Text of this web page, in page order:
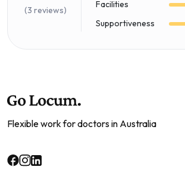
(3 reviews)
Facilities
Supportiveness
Flexible work for doctors in Australia